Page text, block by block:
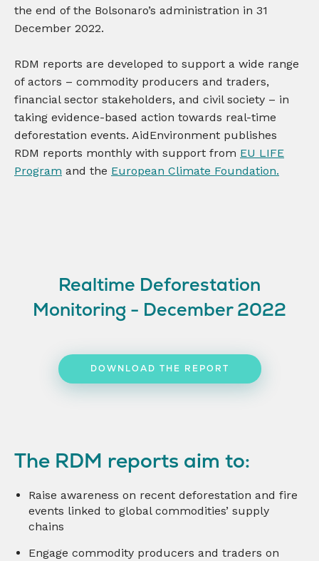
the end of the Bolsonaro’s administration in 31
December 2022.
RDM reports are developed to support a wide range
of actors – commodity producers and traders,
financial sector stakeholders, and civil society – in
taking evidence-based action towards real-time
deforestation events. AidEnvironment publishes
RDM reports monthly with support from EU LIFE
Program and the European Climate Foundation.
Realtime Deforestation
Monitoring - December 2022
DOWNLOAD THE REPORT
The RDM reports aim to:
Raise awareness on recent deforestation and fire
events linked to global commodities’ supply
chains
Engage commodity producers and traders on